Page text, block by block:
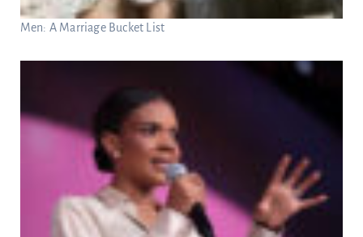
Men: A Marriage Bucket List